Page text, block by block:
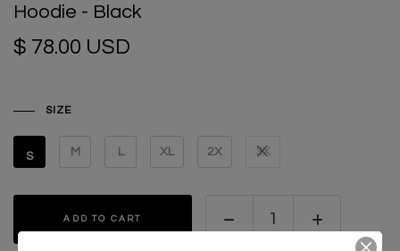
Hoodie - Black
$ 78.00 USD
SIZE
S M L XL 2X 3X
ADD TO CART